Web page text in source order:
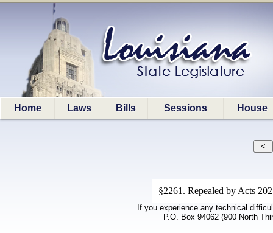
Home Laws Bills Sessions House
§2261. Repealed by Acts
If you experience any technical
P.O. Box 94062 (900 North